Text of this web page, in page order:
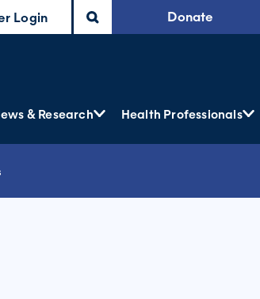
Login Donate
& Research Health Professionals